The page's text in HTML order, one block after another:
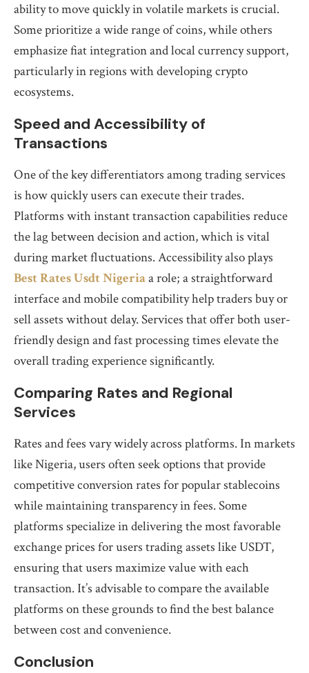
ability to move quickly in volatile markets is crucial.
Some prioritize a wide range of coins, while others
emphasize fiat integration and local currency support,
particularly in regions with developing crypto
ecosystems.
Speed and Accessibility of
Transactions
One of the key differentiators among trading services
is how quickly users can execute their trades.
Platforms with instant transaction capabilities reduce
the lag between decision and action, which is vital
during market fluctuations. Accessibility also plays
Best Rates Usdt Nigeriaa role; a straightforward
interface and mobile compatibility help traders buy or
sell assets without delay. Services that offer both user-
friendly design and fast processing times elevate the
overall trading experience significantly.
Comparing Rates and Regional
Services
Rates and fees vary widely across platforms. In markets
like Nigeria, users often seek options that provide
competitive conversion rates for popular stablecoins
while maintaining transparency in fees. Some
platforms specialize in delivering the most favorable
exchange prices for users trading assets like USDT,
ensuring that users maximize value with each
transaction. It’s advisable to compare the available
platforms on these grounds to find the best balance
between cost and convenience.
Conclusion